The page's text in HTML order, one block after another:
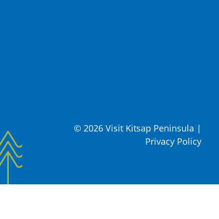
© 2026 Visit Kitsap Peninsula |
Privacy Policy